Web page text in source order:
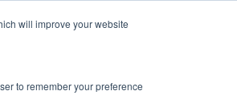
will improve your website
to remember your preference
Consumers